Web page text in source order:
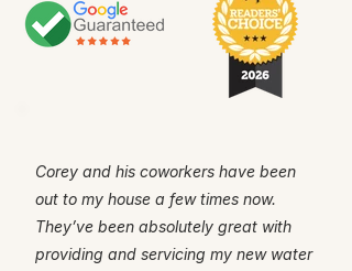
Corey and his coworkers have been
out to my house a few times now.
They’ve been absolutely great with
providing and servicing my new water